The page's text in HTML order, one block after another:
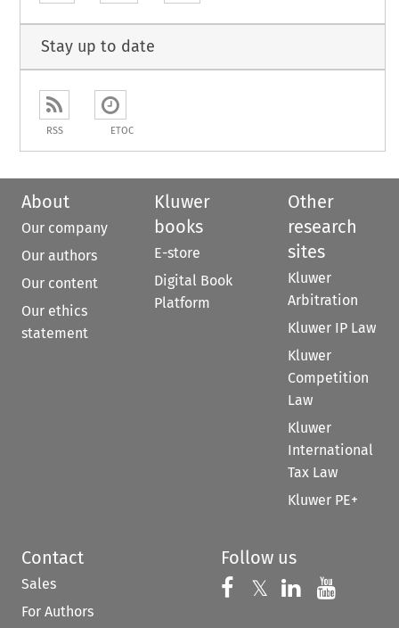
Stay up to date
RSS ETOC
About
Our company
Our authors
Our content
Our ethics
statement
Kluwer
books
E-store
Digital Book
Platform
Other
research
sites
Kluwer
Arbitration
Kluwer IP Law
Kluwer
Competition
Law
Kluwer
International
Tax Law
Kluwer PE+
Contact
Sales
For Authors
Follow us
Follow us on
𝕏 Follow us on
Follow us